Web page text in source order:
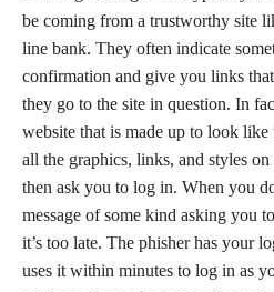
be coming from a trustworthy site
line bank. They often indicate
confirmation and give you links
they go to the site in question. In
website that is made up to look
all the graphics, links, and styles on
then ask you to log in. When you
message of some kind asking you
it’s too late. The phisher has your
uses it within minutes to log in as